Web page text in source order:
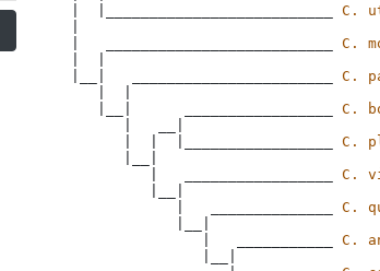
C.
C.
C.
C.
C.
C.
C.
C.